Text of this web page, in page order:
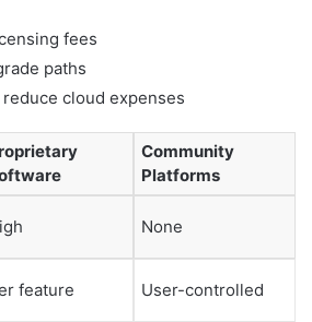
fees
paths
cloud expenses
Community
Platforms
None
feature User-controlled